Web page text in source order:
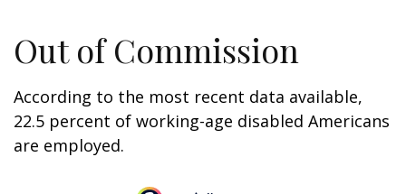
Out of Commission
According to the most recent data available,
22.5 percent of working-age disabled Americans
are employed.